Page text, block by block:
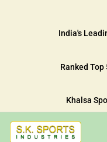
India's
Ranked
Khalsa